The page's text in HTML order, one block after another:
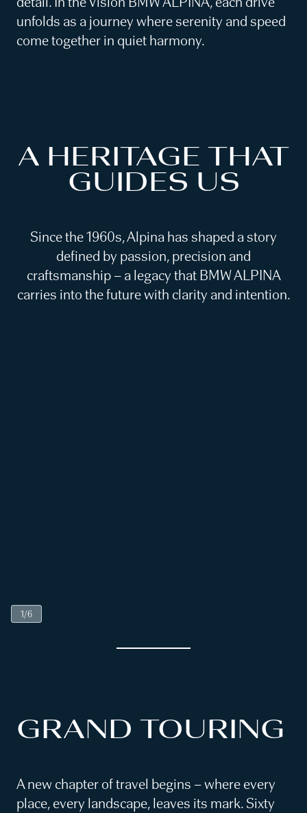
unfolds as a journey where serenity and speed
come together in quiet harmony.
A HERITAGE THAT
GUIDES US
Since the 1960s, Alpina has shaped a story
defined by passion, precision and
craftsmanship – a legacy that BMW ALPINA
carries into the future with clarity and intention.
1/6
GRAND TOURING
A new chapter of travel begins – where every
place, every landscape, leaves its mark. Sixty